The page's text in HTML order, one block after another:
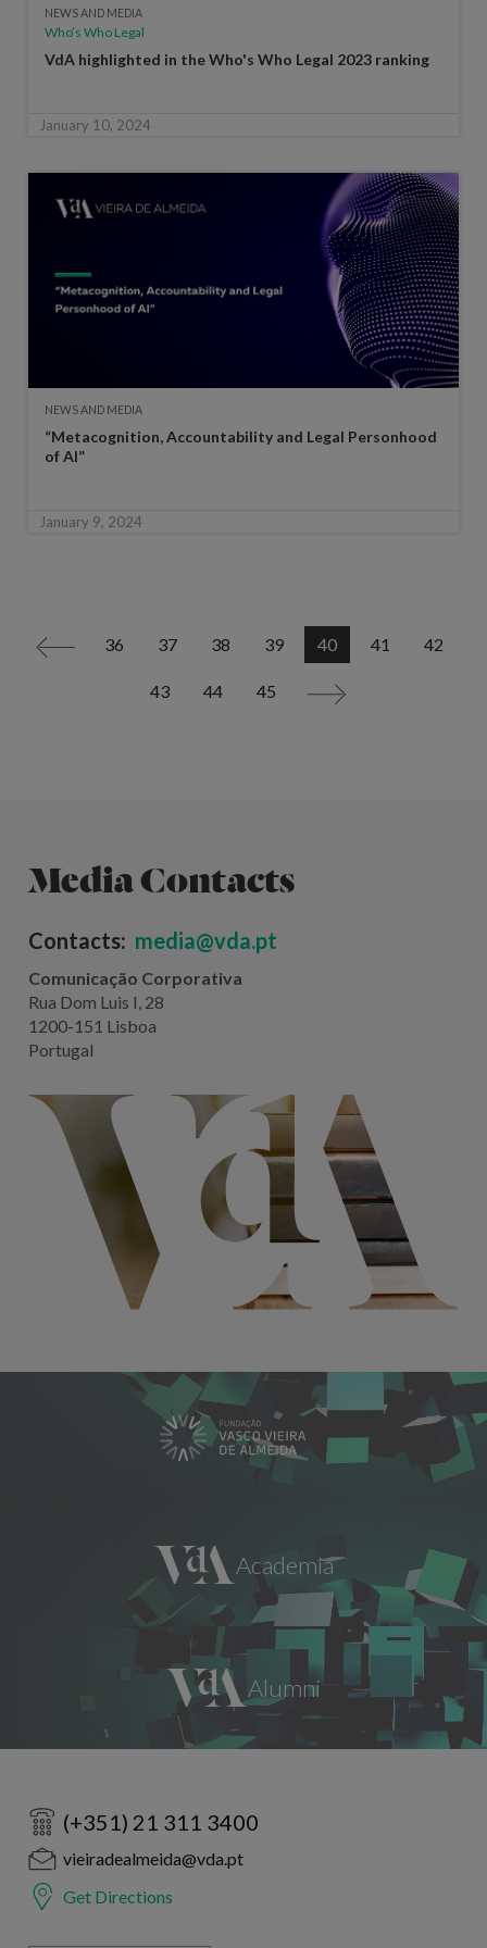
NEWS AND MEDIA
Who’s Who Legal
VdA highlighted in the Who's Who Legal 2023 ranking
January 10, 2024
NEWS AND MEDIA
“Metacognition, Accountability and Legal Personhood
of AI”
January 9, 2024
< 36 37 38 39 40 41 42
43 44 45 >
Media Contacts
Contacts: media@vda.pt
Comunicação Corporativa
Rua Dom Luis I, 28
1200-151 Lisboa
Portugal
(+351) 21 311 3400
vieiradealmeida@vda.pt
Get Directions